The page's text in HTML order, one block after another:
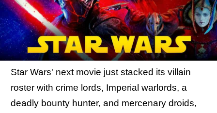
Star Wars' next movie just stacked its villain
roster with crime lords, Imperial warlords, a
deadly bounty hunter, and mercenary droids,